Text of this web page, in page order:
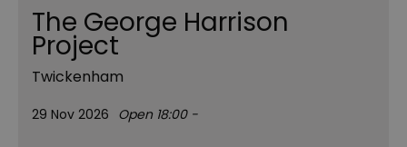
The George Harrison
Project
Twickenham
29 Nov 2026 Open 18:00 -